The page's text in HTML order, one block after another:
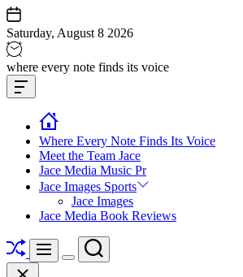
Skip
to
content
Saturday, August 8 2026
Jace
media
music
where every note finds its voice
Offcanvas
Widget
Where Every Note Finds Its Voice
Meet the Team Jace
Jace Media Music Pr
Jace Images Sports
Jace Images
Jace Media Book Reviews
ShuffleMenu
Switch
Search
Close